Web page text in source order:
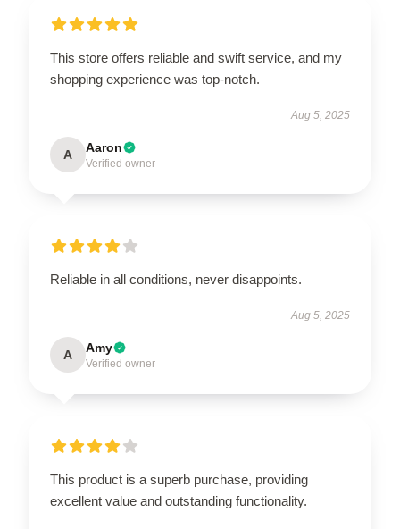
This store offers reliable and swift service, and my
shopping experience was top-notch.
Aug 5, 2025
A Aaron
Verified owner
Reliable in all conditions, never disappoints.
Aug 5, 2025
A Amy
Verified owner
This product is a superb purchase, providing
excellent value and outstanding functionality.